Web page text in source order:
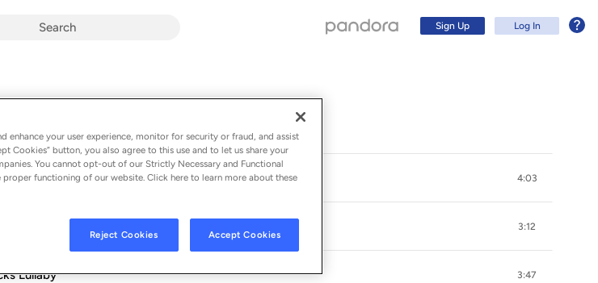
Sign Up Log In
Tiger 4:03
3:12
Lullaby 3:47
enhance your user experience, monitor for security or fraud, and assist
Cookies” button, you also agree to this use and to let us share your
You cannot opt-out of our Strictly Necessary and Functional
functioning of our website. Click here to learn more about these
Reject Cookies Accept Cookies